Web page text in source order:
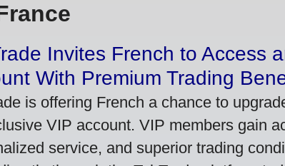
Invites French to Access
With Premium Trading
is offering French a chance to
VIP account. VIP members gain
service, and superior trading